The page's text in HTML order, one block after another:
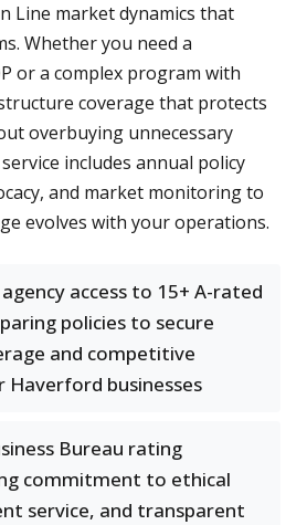
Line market dynamics that
Whether you need a
or a complex program with
coverage that protects
overbuying unnecessary
includes annual policy
and market monitoring to
evolves with your operations.
access to 15+ A-rated
policies to secure
and competitive
Haverford businesses
Bureau rating
commitment to ethical
service, and transparent